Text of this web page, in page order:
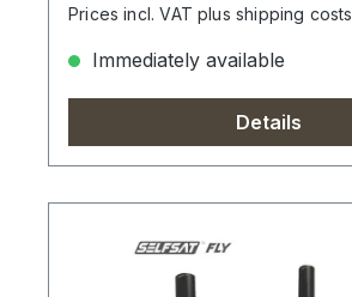
Prices incl. VAT plus shipping costs
Immediately available
Details